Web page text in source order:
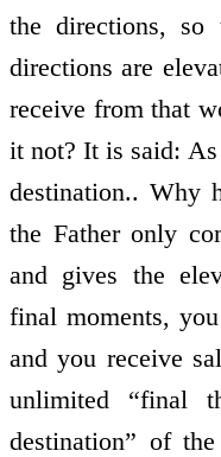
the directions, so
directions are
receive from that
it not? It is said:
destination.. Why
the Father only
and gives the
final moments,
and you receive
unlimited “final
destination” of